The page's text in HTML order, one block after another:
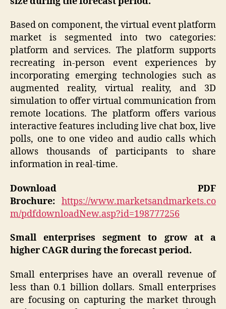
Based on component, the virtual event platform
market is segmented into two categories:
platform and services. The platform supports
recreating in-person event experiences by
incorporating emerging technologies such as
augmented reality, virtual reality, and 3D
simulation to offer virtual communication from
remote locations. The platform offers various
interactive features including live chat box, live
polls, one to one video and audio calls which
allows thousands of participants to share
information in real-time.
Download PDF
Brochure: https://www.marketsandmarkets.co
m/pdfdownloadNew.asp?id=198777256
Small enterprises segment to grow at a
higher CAGR during the forecast period.
Small enterprises have an overall revenue of
less than 0.1 billion dollars. Small enterprises
are focusing on capturing the market through